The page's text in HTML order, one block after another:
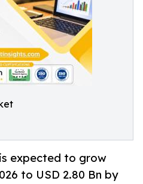
expected to grow
to USD 2.80 Bn by